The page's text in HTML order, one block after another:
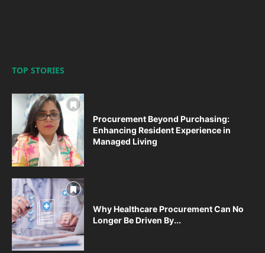
TOP STORIES
Procurement Beyond Purchasing:
Enhancing Resident Experience in
Managed Living
Why Healthcare Procurement Can No
Longer Be Driven By...